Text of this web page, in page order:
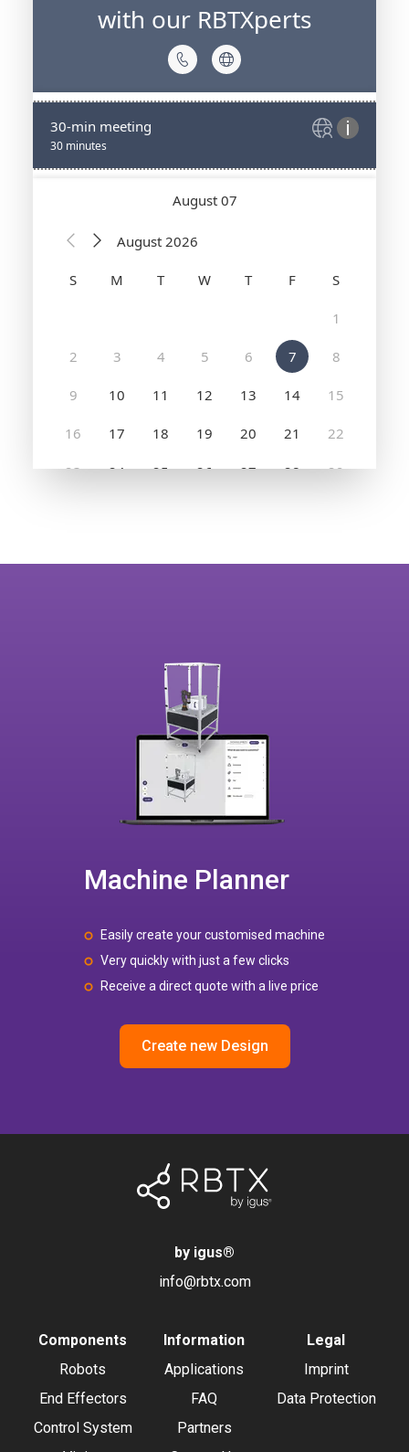
Machine Planner
Easily create your customised machine
Very quickly with just a few clicks
Receive a direct quote with a live price
Create new Design
by igus®
info@rbtx.com
Components
Robots
End Effectors
Control System
Information
Applications
FAQ
Partners
Legal
Imprint
Data Protection